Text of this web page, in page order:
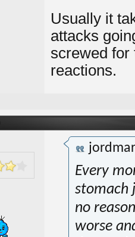
Usually it
attacks
screwed for
reactions.
Every
stomach
no
worse